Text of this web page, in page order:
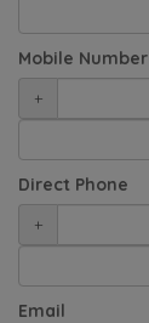
Mobile Number
+
Direct Phone
+
Email